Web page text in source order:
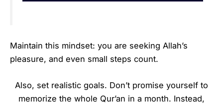
Maintain this mindset: you are seeking Allah’s
pleasure, and even small steps count.
Also, set realistic goals. Don’t promise yourself to
memorize the whole Qur’an in a month. Instead,